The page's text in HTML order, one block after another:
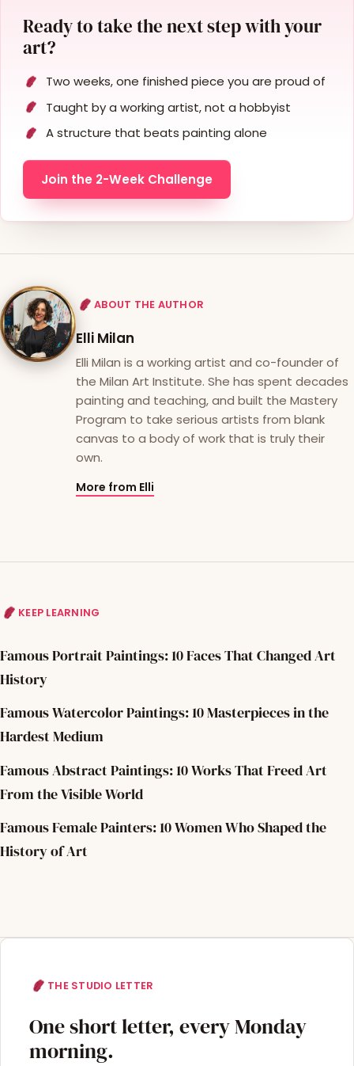
Ready to take the next step with your
art?
Two weeks, one finished piece you are proud of
Taught by a working artist, not a hobbyist
A structure that beats painting alone
Join the 2-Week Challenge
ABOUT THE AUTHOR
Elli Milan
Elli Milan is a working artist and co-founder of
the Milan Art Institute. She has spent decades
painting and teaching, and built the Mastery
Program to take serious artists from blank
canvas to a body of work that is truly their
own.
More from Elli
KEEP LEARNING
Famous Portrait Paintings: 10 Faces That Changed Art
History
Famous Watercolor Paintings: 10 Masterpieces in the
Hardest Medium
Famous Abstract Paintings: 10 Works That Freed Art
From the Visible World
Famous Female Painters: 10 Women Who Shaped the
History of Art
THE STUDIO LETTER
One short letter, every Monday
morning.